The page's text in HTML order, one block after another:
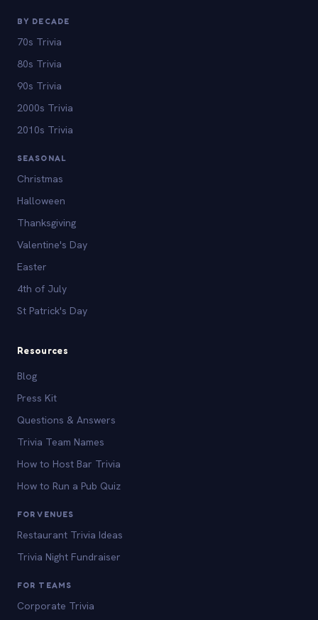
BY DECADE
70s Trivia
80s Trivia
90s Trivia
2000s Trivia
2010s Trivia
SEASONAL
Christmas
Halloween
Thanksgiving
Valentine's Day
Easter
4th of July
St Patrick's Day
Resources
Blog
Press Kit
Questions & Answers
Trivia Team Names
How to Host Bar Trivia
How to Run a Pub Quiz
FOR VENUES
Restaurant Trivia Ideas
Trivia Night Fundraiser
FOR TEAMS
Corporate Trivia